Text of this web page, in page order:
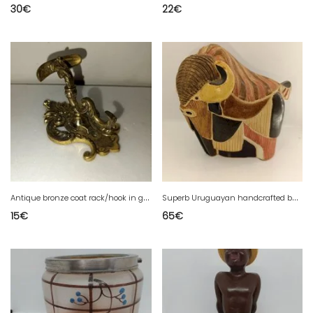
30€ 22€
A
ntique bronze coat rack/hook in good condition
15€
S
uperb Uruguayan handcrafted buffalo signed Rinconada in good condition
65€